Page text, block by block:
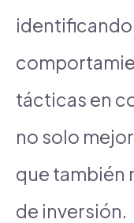
tácticas en
no solo
que también
de inversión.